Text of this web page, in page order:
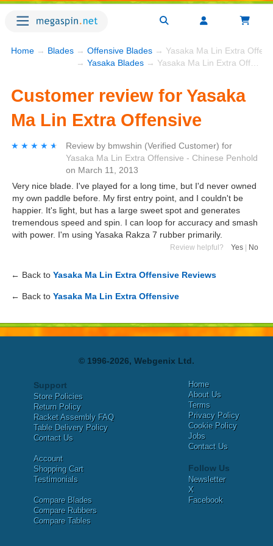
Home → Blades → Offensive Blades → Yasaka Ma Lin Extra
→ Yasaka Blades → Yasaka Ma Lin Extra Offensive
Customer review for Yasaka
Ma Lin Extra Offensive
★★★★★
★★★★★ Review by bmwshin (Verified Customer) for
Yasaka Ma Lin Extra Offensive - Chinese Penhold
on March 11, 2013
Very nice blade. I've played for a long time, but I'd never owned
my own paddle before. My first entry point, and I couldn't be
happier. It's light, but has a large sweet spot and generates
tremendous speed and spin. I can loop for accuracy and smash
with power. I'm using Yasaka Rakza 7 rubber primarily.
Review helpful? Yes No
← Back to Yasaka Ma Lin Extra Offensive Reviews
← Back to Yasaka Ma Lin Extra Offensive
© 1996-2026, Webgenix Ltd.
Support
Store Policies
Return Policy
Racket Assembly FAQ
Table Delivery Policy
Contact Us
Account
Shopping Cart
Testimonials
Compare Blades
Compare Rubbers
Compare Tables
Home
About Us
Terms
Privacy Policy
Cookie Policy
Jobs
Contact Us
Follow Us
Newsletter
X
Facebook